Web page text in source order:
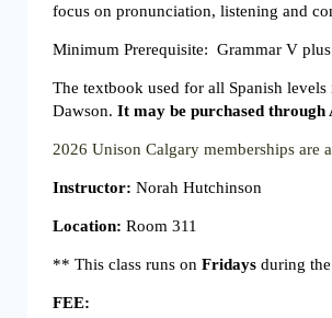
focus on pronunciation, listening and
Minimum Prerequisite: Grammar V
The textbook used for all Spanish
Dawson.It may be purchased through
2026 Unison Calgary memberships are
Instructor: Norah Hutchinson
Location: Room 311
** This class runs onFridays during
FEE: